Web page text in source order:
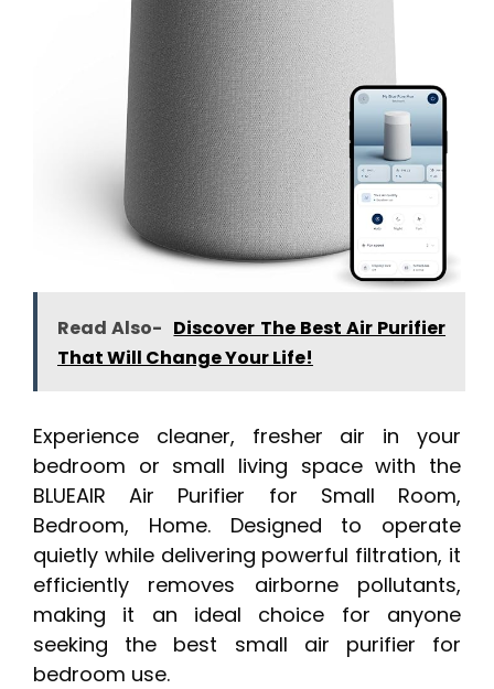
Read Also- Discover The Best Air Purifier
That Will Change Your Life!
Experience cleaner, fresher air in your
bedroom or small living space with the
BLUEAIR Air Purifier for Small Room,
Bedroom, Home. Designed to operate
quietly while delivering powerful filtration, it
efficiently removes airborne pollutants,
making it an ideal choice for anyone
seeking the best small air purifier for
bedroom use.